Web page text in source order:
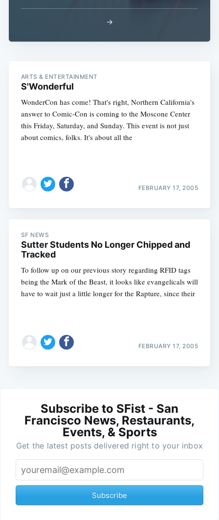
→
ARTS & ENTERTAINMENT
S'Wonderful
WonderCon has come! That's right, Northern California's
answer to Comic-Con is coming to the Moscone Center
this Friday, Saturday, and Sunday. This event is not just
about comics, folks. It's about all the
FEBRUARY 17, 2005
SF NEWS
Sutter Students No Longer Chipped and
Tracked
To follow up on our previous story regarding RFID tags
being the Mark of the Beast, it looks like evangelicals will
have to wait just a little longer for the Rapture, since their
FEBRUARY 17, 2005
Subscribe to SFist - San
Francisco News, Restaurants,
Events, & Sports
Get the latest posts delivered right to your inbox
Subscribe